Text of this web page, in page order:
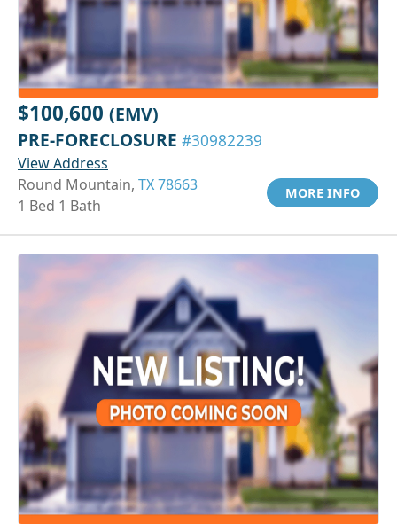
$100,600 (EMV)
PRE-FORECLOSURE #30982239
View Address
Round Mountain, TX 78663
1 Bed 1 Bath
MORE INFO